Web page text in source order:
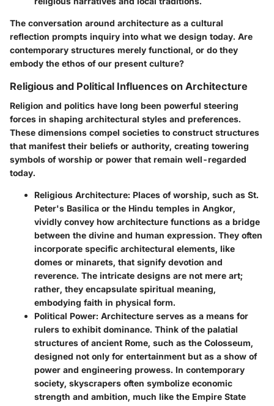
The conversation around architecture as a cultural
reflection prompts inquiry into what we design today. Are
contemporary structures merely functional, or do they
embody the ethos of our present culture?
Religious and Political Influences on Architecture
Religion and politics have long been powerful steering
forces in shaping architectural styles and preferences.
These dimensions compel societies to construct structures
that manifest their beliefs or authority, creating towering
symbols of worship or power that remain well-regarded
today.
Religious Architecture: Places of worship, such as St.
Peter's Basilica or the Hindu temples in Angkor,
vividly convey how architecture functions as a bridge
between the divine and human expression. They often
incorporate specific architectural elements, like
domes or minarets, that signify devotion and
reverence. The intricate designs are not mere art;
rather, they encapsulate spiritual meaning,
embodying faith in physical form.
Political Power: Architecture serves as a means for
rulers to exhibit dominance. Think of the palatial
structures of ancient Rome, such as the Colosseum,
designed not only for entertainment but as a show of
power and engineering prowess. In contemporary
society, skyscrapers often symbolize economic
strength and ambition, much like the Empire State